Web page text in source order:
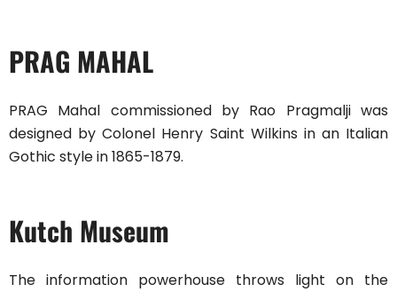
PRAG MAHAL
PRAG Mahal commissioned by Rao Pragmalji was
designed by Colonel Henry Saint Wilkins in an Italian
Gothic style in 1865-1879.
Kutch Museum
The information powerhouse throws light on the